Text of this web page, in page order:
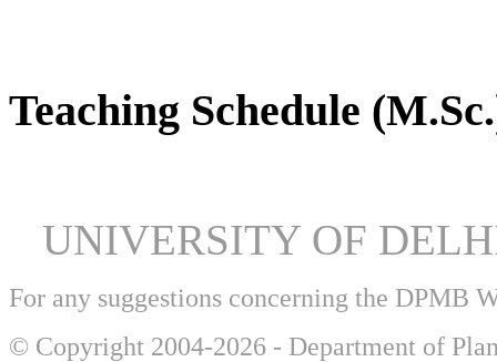
Teaching Schedule
UNIVERSITY OF
For any suggestions concerning the DPMB
© Copyright 2004-2026 - Department of